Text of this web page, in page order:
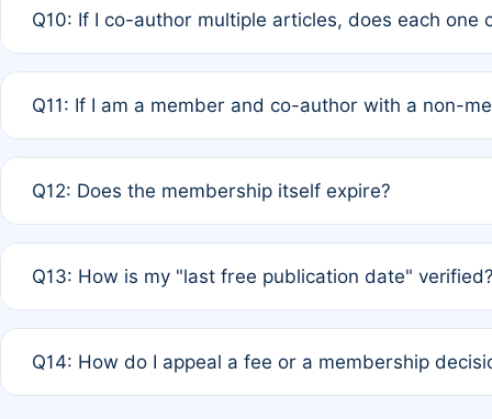
Q10: If I co-author multiple articles, does each one
standard or discounted rate do not affect your waiver
Q11: If I am a member and co-author with a non-
agreement.
Q12: Does the membership itself expire?
month activity rule.
Q13: How is my "last free publication date"
the time of submission; no manual declaration is
Q14: How do I appeal a fee or a membership